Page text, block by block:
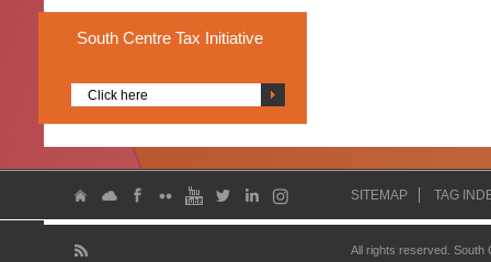
South Centre Tax Initiative
Click here
SITEMAP TAG
All rights reserved.